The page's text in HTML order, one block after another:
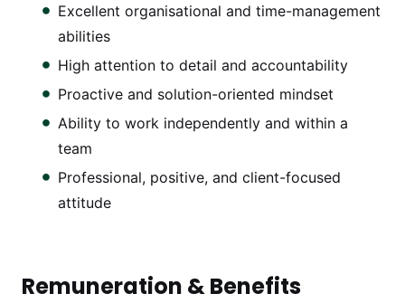
Excellent organisational and time-management
abilities
High attention to detail and accountability
Proactive and solution-oriented mindset
Ability to work independently and within a
team
Professional, positive, and client-focused
attitude
Remuneration & Benefits